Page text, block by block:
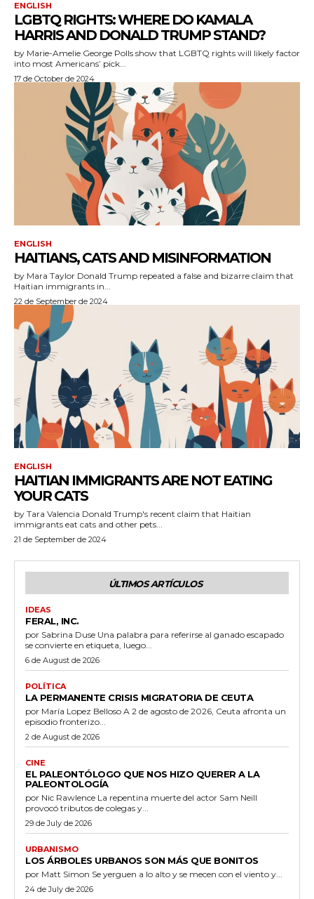
ENGLISH
LGBTQ RIGHTS: WHERE DO KAMALA
HARRIS AND DONALD TRUMP STAND?
by Marie-Amelie George Polls show that LGBTQ rights will likely factor
into most Americans’ pick...
17 de October de 2024
ENGLISH
HAITIANS, CATS AND MISINFORMATION
by Mara Taylor Donald Trump repeated a false and bizarre claim that
Haitian immigrants in...
22 de September de 2024
ENGLISH
HAITIAN IMMIGRANTS ARE NOT EATING
YOUR CATS
by Tara Valencia Donald Trump's recent claim that Haitian
immigrants eat cats and other pets...
21 de September de 2024
ÚLTIMOS ARTÍCULOS
IDEAS
FERAL, INC.
por Sabrina Duse Una palabra para referirse al ganado escapado
se convierte en etiqueta, luego...
6 de August de 2026
POLÍTICA
LA PERMANENTE CRISIS MIGRATORIA DE CEUTA
por María Lopez Belloso A 2 de agosto de 2026, Ceuta afronta un
episodio fronterizo...
2 de August de 2026
CINE
EL PALEONTÓLOGO QUE NOS HIZO QUERER A LA
PALEONTOLOGÍA
por Nic Rawlence La repentina muerte del actor Sam Neill
provocó tributos de colegas y...
29 de July de 2026
URBANISMO
LOS ÁRBOLES URBANOS SON MÁS QUE BONITOS
por Matt Simon Se yerguen a lo alto y se mecen con el viento y...
24 de July de 2026